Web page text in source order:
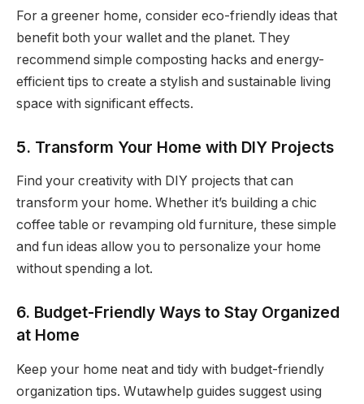
For a greener home, consider eco-friendly ideas that
benefit both your wallet and the planet. They
recommend simple composting hacks and energy-
efficient tips to create a stylish and sustainable living
space with significant effects.
5. Transform Your Home with DIY Projects
Find your creativity with DIY projects that can
transform your home. Whether it’s building a chic
coffee table or revamping old furniture, these simple
and fun ideas allow you to personalize your home
without spending a lot.
6. Budget-Friendly Ways to Stay Organized
at Home
Keep your home neat and tidy with budget-friendly
organization tips. Wutawhelp guides suggest using